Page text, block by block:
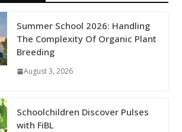
Summer School 2026: Handling
The Complexity Of Organic Plant
Breeding
August 3, 2026
Schoolchildren Discover Pulses
with FiBL